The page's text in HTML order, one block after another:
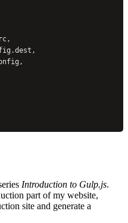
Introduction to Gulp.js.
part of my website,
site and generate a